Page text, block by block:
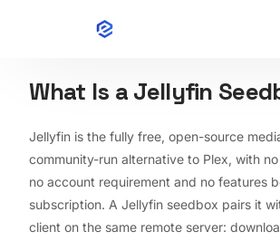
What Is a Jellyfin
Jellyfin is the fully free, open-source
community-run alternative to Plex, with
no account requirement and no features
subscription. A Jellyfin seedbox pairs it
client on the same remote server:
English
Home
Wiki
Apps